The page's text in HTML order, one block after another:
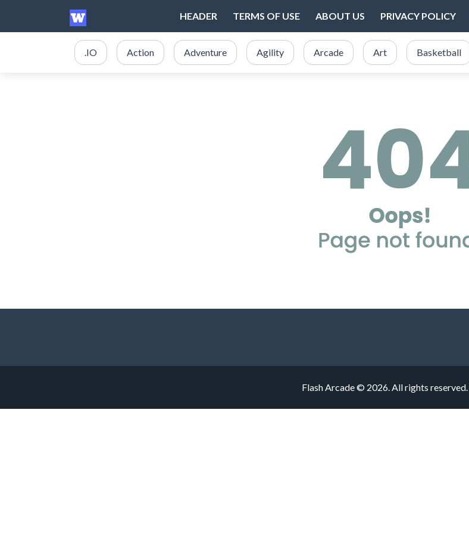
HEADER TERMS OF USE ABOUT US PRIVACY POLICY
.IO Action Adventure Agility Arcade Art Basketball
Flash Arcade © 2026. All rights reserved.